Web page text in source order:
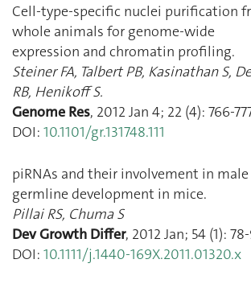
Cell-type-specific nuclei purification
whole animals for genome-wide
expression and chromatin profiling.
Steiner FA, Talbert PB, Kasinathan S,
RB, Henikoff S.
Genome Res, 2012 Jan 4; 22 (4): 766-
DOI: 10.1101/gr.131748.111
piRNAs and their involvement in male
germline development in mice.
Pillai RS, Chuma S
Dev Growth Differ, 2012 Jan; 54 (1): 78-
DOI: 10.1111/j.1440-169X.2011.01320.x